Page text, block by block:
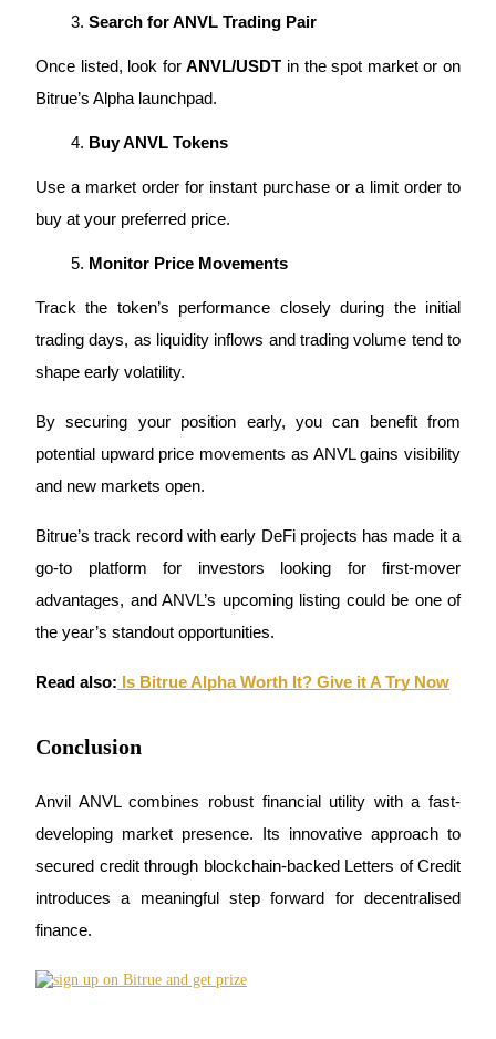
Grab long-term profit and flexible interests
Staking 101
Learn about earning passive income
Bitrue
AI
Bitrue Partners
Bitrue Affiliates
Up to 65% Commissions!
Search for ANVL Trading Pair
Once listed, look for ANVL/USDT in the spot market or on
Bitrue’s Alpha launchpad.
Buy ANVL Tokens
Use a market order for instant purchase or a limit order to
buy at your preferred price.
Monitor Price Movements
Track the token’s performance closely during the initial
trading days, as liquidity inflows and trading volume tend to
shape early volatility.
By securing your position early, you can benefit from
potential upward price movements as ANVL gains visibility
and new markets open.
Bitrue’s track record with early DeFi projects has made it a
go-to platform for investors looking for first-mover
advantages, and ANVL’s upcoming listing could be one of
the year’s standout opportunities.
Read also: Is Bitrue Alpha Worth It? Give it A Try Now
Conclusion
Anvil ANVL combines robust financial utility with a fast-
developing market presence. Its innovative approach to
secured credit through blockchain-backed Letters of Credit
introduces a meaningful step forward for decentralised
finance.